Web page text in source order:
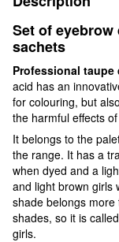
Set of eyebrow
sachets
Professional taupe
acid has an
for colouring, but
the harmful effects
It belongs to the
the range. It has a
when dyed and a
and light brown girls
shade belongs
shades, so it is
girls.